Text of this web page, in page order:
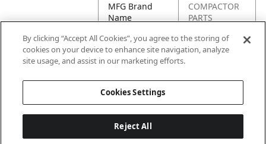
MFG Brand
Name
COMPACTOR
PARTS
Cross
Reference
TE13000
By clicking “Accept All Cookies”, you agree to the storing of
cookies on your device to enhance site navigation, analyze
site usage, and assist in our marketing efforts.
Cookies Settings
Reject All